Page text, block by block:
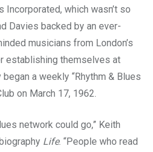
Incorporated, which wasn’t so
Davies backed by an ever-
musicians from London’s
establishing themselves at
began a weekly “Rhythm & Blues
on March 17, 1962.
network could go,” Keith
Life. “People who read